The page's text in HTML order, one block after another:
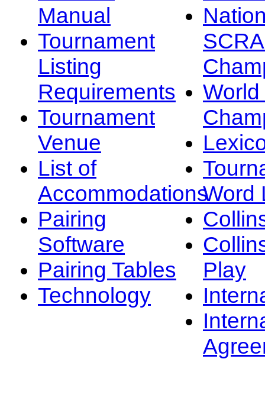
Manual
Tournament
Listing
Requirements
Tournament
Venue
List of
Accommodations
Pairing
Software
Pairing Tables
Technology
Word
Play